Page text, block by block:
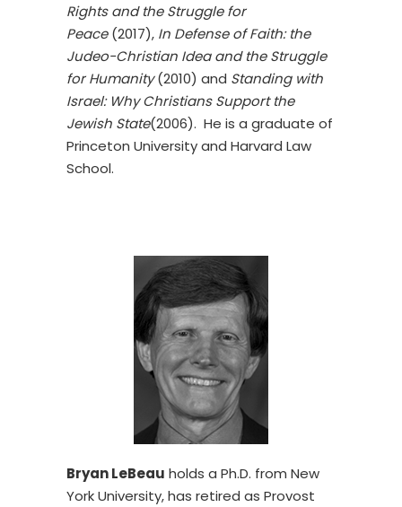
Rights and the Struggle for
Peace(2017), In Defense of Faith: the
Judeo-Christian Idea and the Struggle
for Humanity(2010) and Standing with
Israel: Why Christians Support the
Jewish State(2006). He is a graduate of
Princeton University and Harvard Law
School.
Bryan LeBeau holds a Ph.D. from New
York University, has retired as Provost